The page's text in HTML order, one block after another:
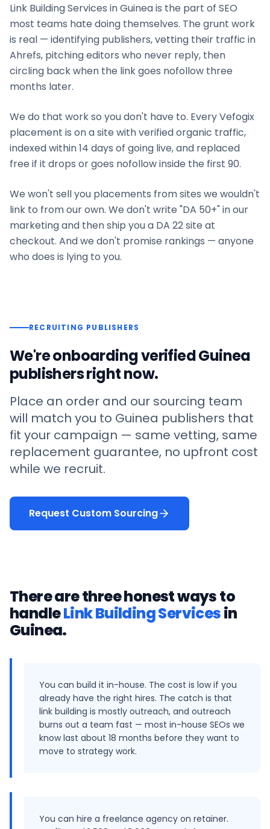
Link Building Services inGuineais the part of SEO
most teams hate doing themselves. The grunt work
is real — identifying publishers, vetting their traffic in
Ahrefs, pitching editors who never reply, then
circling back when the link goes nofollow three
months later.
We do that work so you don't have to. Every Vefogix
placement is on a site with verified organic traffic,
indexed within 14 days of going live, and replaced
free if it drops or goes nofollow inside the first 90.
We won't sell you placements from sites we wouldn't
link to from our own. We don't write "DA 50+" in our
marketing and then ship you a DA 22 site at
checkout. And we don't promise rankings — anyone
who does is lying to you.
RECRUITING PUBLISHERS
We're onboarding verifiedGuinea
publishers right now.
Place an order and our sourcing team
will match you to Guinea publishers that
fit your campaign — same vetting, same
replacement guarantee, no upfront cost
while we recruit.
Request Custom Sourcing
There are three honest ways to
handleLink Building Servicesin
Guinea.
You can build it in-house. The cost is low if you
already have the right hires. The catch is that
link building is mostly outreach, and outreach
burns out a team fast — most in-house SEOs we
know last about 18 months before they want to
move to strategy work.
You can hire a freelance agency on retainer.